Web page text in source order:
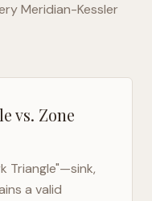
Meridian-Kessler
vs. Zone
Triangle"—sink,
a valid